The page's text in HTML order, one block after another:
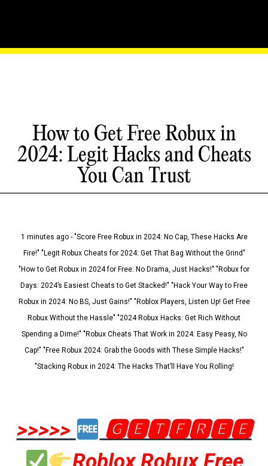
How to Get Free Robux in
2024: Legit Hacks and Cheats
You Can Trust
1 minutes ago - "Score Free Robux in 2024: No Cap, These Hacks Are
Fire!" "Legit Robux Cheats for 2024: Get That Bag Without the Grind"
"How to Get Robux in 2024 for Free: No Drama, Just Hacks!" "Robux for
Days: 2024’s Easiest Cheats to Get Stacked!" "Hack Your Way to Free
Robux in 2024: No BS, Just Gains!" "Roblox Players, Listen Up! Get Free
Robux Without the Hassle" "2024 Robux Hacks: Get Rich Without
Spending a Dime!" "Robux Cheats That Work in 2024: Easy Peasy, No
Cap!" "Free Robux 2024: Grab the Goods with These Simple Hacks!"
"Stacking Robux in 2024: The Hacks That’ll Have You Rolling!
>>>>>
🅶🅴🆃🅵🆁🅴🅴